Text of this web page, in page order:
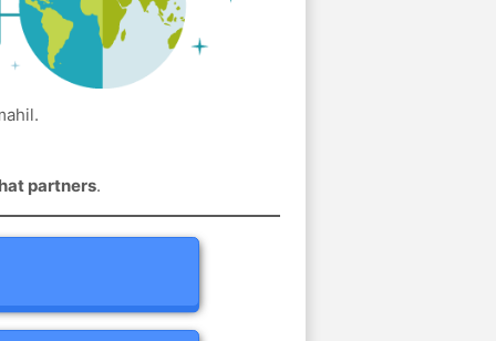
partners.